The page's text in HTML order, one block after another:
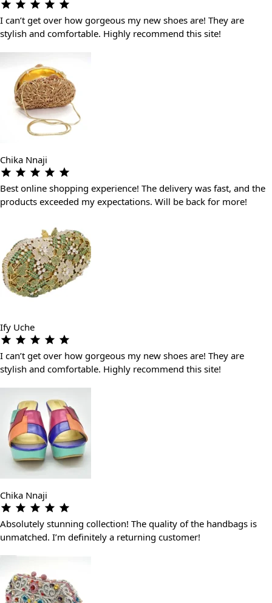
I can’t get over how gorgeous my new shoes are! They are
stylish and comfortable. Highly recommend this site!
Chika Nnaji
Best online shopping experience! The delivery was fast, and the
products exceeded my expectations. Will be back for more!
Ify Uche
I can’t get over how gorgeous my new shoes are! They are
stylish and comfortable. Highly recommend this site!
Chika Nnaji
Absolutely stunning collection! The quality of the handbags is
unmatched. I’m definitely a returning customer!